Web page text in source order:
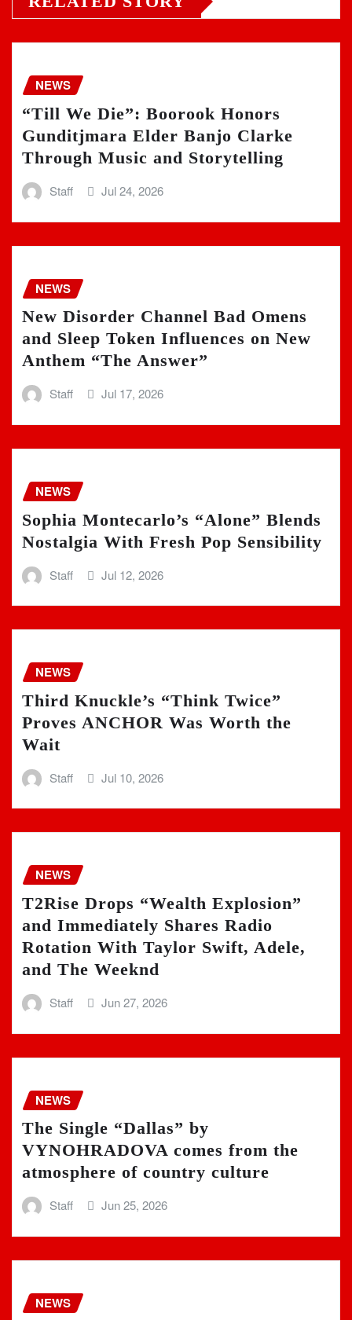
NEWS
“Till We Die”: Boorook Honors
Gunditjmara Elder Banjo Clarke
Through Music and Storytelling
Staff Jul 24, 2026
NEWS
New Disorder Channel Bad Omens
and Sleep Token Influences on New
Anthem “The Answer”
Staff Jul 17, 2026
NEWS
Sophia Montecarlo’s “Alone” Blends
Nostalgia With Fresh Pop Sensibility
Staff Jul 12, 2026
NEWS
Third Knuckle’s “Think Twice”
Proves ANCHOR Was Worth the
Wait
Staff Jul 10, 2026
NEWS
T2Rise Drops “Wealth Explosion”
and Immediately Shares Radio
Rotation With Taylor Swift, Adele,
and The Weeknd
Staff Jun 27, 2026
NEWS
The Single “Dallas” by
VYNOHRADOVA comes from the
atmosphere of country culture
Staff Jun 25, 2026
NEWS